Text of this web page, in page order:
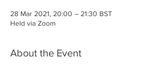
28 Mar 2021, 20:00 – 21:30 BST
Held via Zoom
About the Event